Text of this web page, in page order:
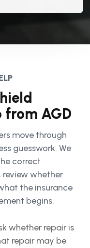
from AGD
move through
guesswork. We
correct
whether
the insurance
begins.
whether repair is
repair may be